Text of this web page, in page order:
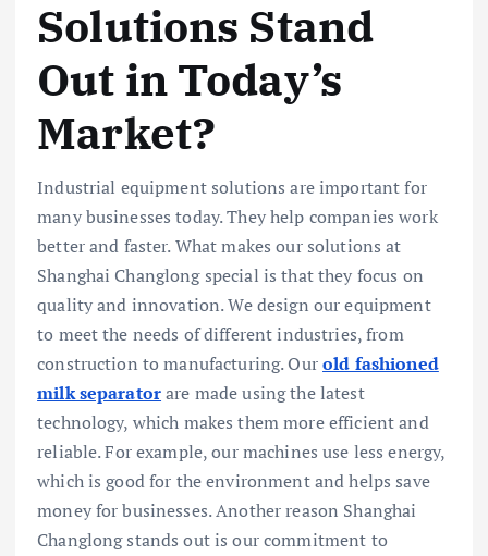
Solutions Stand
Out in Today’s
Market?
Industrial equipment solutions are important for
many businesses today. They help companies work
better and faster. What makes our solutions at
Shanghai Changlong special is that they focus on
quality and innovation. We design our equipment
to meet the needs of different industries, from
construction to manufacturing. Ourold fashioned
milk separatorare made using the latest
technology, which makes them more efficient and
reliable. For example, our machines use less energy,
which is good for the environment and helps save
money for businesses. Another reason Shanghai
Changlong stands out is our commitment to